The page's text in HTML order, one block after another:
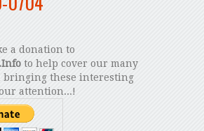
a donation to
to help cover our many
bringing these interesting
attention...!